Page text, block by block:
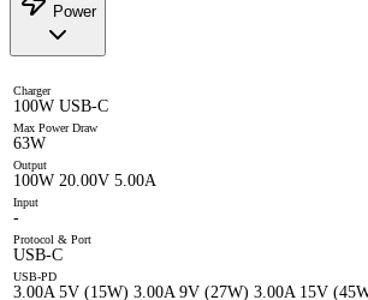
Power
Charger
100W USB-C
Max Power Draw
63W
Output
100W 20.00V 5.00A
Input
-
Protocol & Port
USB-C
USB-PD
3.00A 5V (15W) 3.00A 9V (27W) 3.00A 15V